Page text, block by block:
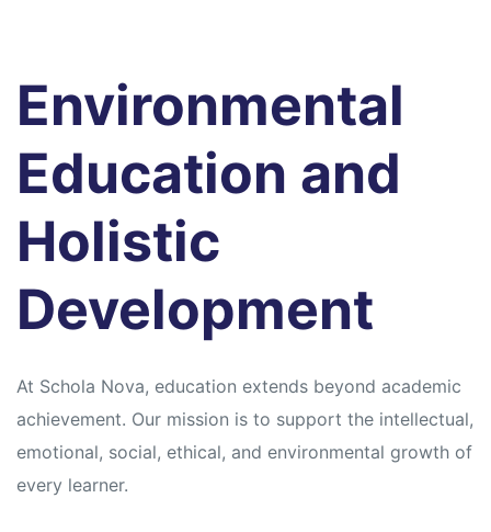
Environmental
Education and
Holistic
Development
At Schola Nova, education extends beyond academic
achievement. Our mission is to support the intellectual,
emotional, social, ethical, and environmental growth of
every learner.